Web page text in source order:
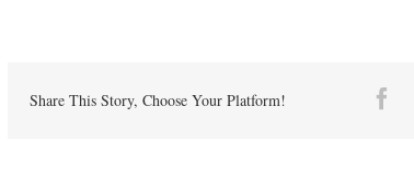
Share This Story, Choose Your Platform!